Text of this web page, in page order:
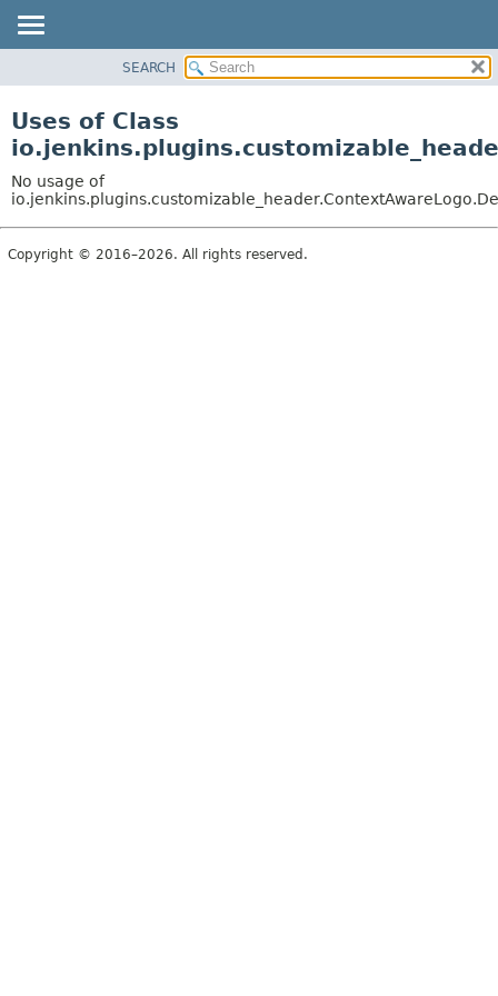
CLASS
TREE
DEPRECATED
INDEX
SEARCH
Uses of Class
No usage of
Copyright © 2016–2026. All rights reserved.